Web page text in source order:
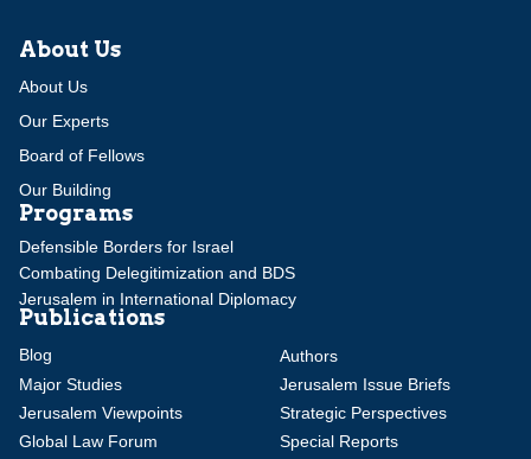
About Us
About Us
Our Experts
Board of Fellows
Our Building
Programs
Defensible Borders for Israel
Combating Delegitimization and BDS
Jerusalem in International Diplomacy
Publications
Blog
Authors
Major Studies
Jerusalem Issue Briefs
Jerusalem Viewpoints
Strategic Perspectives
Global Law Forum
Special Reports